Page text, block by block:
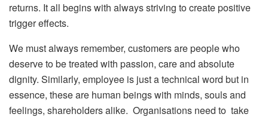
returns. It all begins with always striving to create positive
trigger effects.
We must always remember, customers are people who
deserve to be treated with passion, care and absolute
dignity. Similarly, employee is just a technical word but in
essence, these are human beings with minds, souls and
feelings, shareholders alike. Organisations need to take